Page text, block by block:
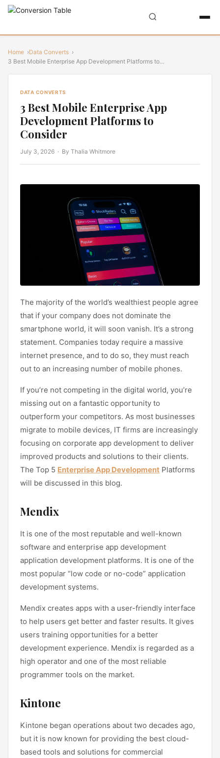
Home
Data Converts
3 Best Mobile Enterprise App Development Platforms to…
DATA CONVERTS
3 Best Mobile Enterprise App
Development Platforms to
Consider
July 3, 2026 · By Thalia Whitmore
The majority of the world’s wealthiest people agree
that if your company does not dominate the
smartphone world, it will soon vanish. It’s a strong
statement. Companies today require a massive
internet presence, and to do so, they must reach
out to an increasing number of mobile phones.
If you’re not competing in the digital world, you’re
missing out on a fantastic opportunity to
outperform your competitors. As most businesses
migrate to mobile devices, IT firms are increasingly
focusing on corporate app development to deliver
improved products and solutions to their clients.
The Top 5 Enterprise App Development Platforms
will be discussed in this blog.
Mendix
It is one of the most reputable and well-known
software and enterprise app development
application development platforms. It is one of the
most popular “low code or no-code” application
development systems.
Mendix creates apps with a user-friendly interface
to help users get better and faster results. It gives
users training opportunities for a better
development experience. Mendix is regarded as a
high operator and one of the most reliable
programmer tools on the market.
Kintone
Kintone began operations about two decades ago,
but it is now known for providing the best cloud-
based tools and solutions for commercial